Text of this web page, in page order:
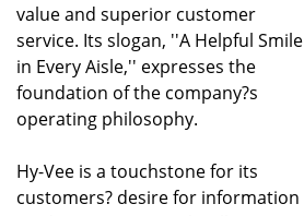
value and superior customer
service. Its slogan, ''A Helpful Smile
in Every Aisle,'' expresses the
foundation of the company?s
operating philosophy.
Hy-Vee is a touchstone for its
customers? desire for information